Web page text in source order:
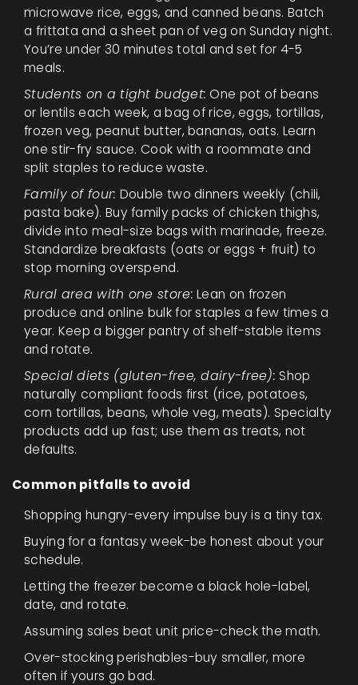
microwave rice, eggs, and canned beans. Batch
a frittata and a sheet pan of veg on Sunday night.
You’re under 30 minutes total and set for 4-5
meals.
Students on a tight budget: One pot of beans
or lentils each week, a bag of rice, eggs, tortillas,
frozen veg, peanut butter, bananas, oats. Learn
one stir-fry sauce. Cook with a roommate and
split staples to reduce waste.
Family of four: Double two dinners weekly (chili,
pasta bake). Buy family packs of chicken thighs,
divide into meal-size bags with marinade, freeze.
Standardize breakfasts (oats or eggs + fruit) to
stop morning overspend.
Rural area with one store: Lean on frozen
produce and online bulk for staples a few times a
year. Keep a bigger pantry of shelf-stable items
and rotate.
Special diets (gluten-free, dairy-free): Shop
naturally compliant foods first (rice, potatoes,
corn tortillas, beans, whole veg, meats). Specialty
products add up fast; use them as treats, not
defaults.
Common pitfalls to avoid
Shopping hungry-every impulse buy is a tiny tax.
Buying for a fantasy week-be honest about your
schedule.
Letting the freezer become a black hole-label,
date, and rotate.
Assuming sales beat unit price-check the math.
Over-stocking perishables-buy smaller, more
often if yours go bad.